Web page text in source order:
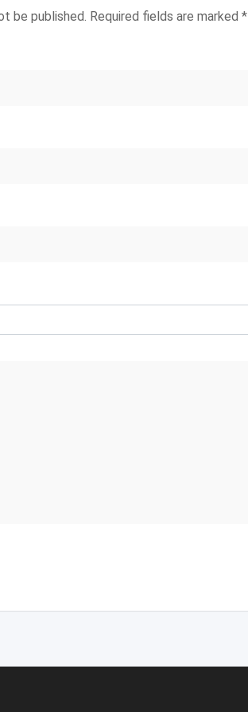
be published. Required fields are marked *